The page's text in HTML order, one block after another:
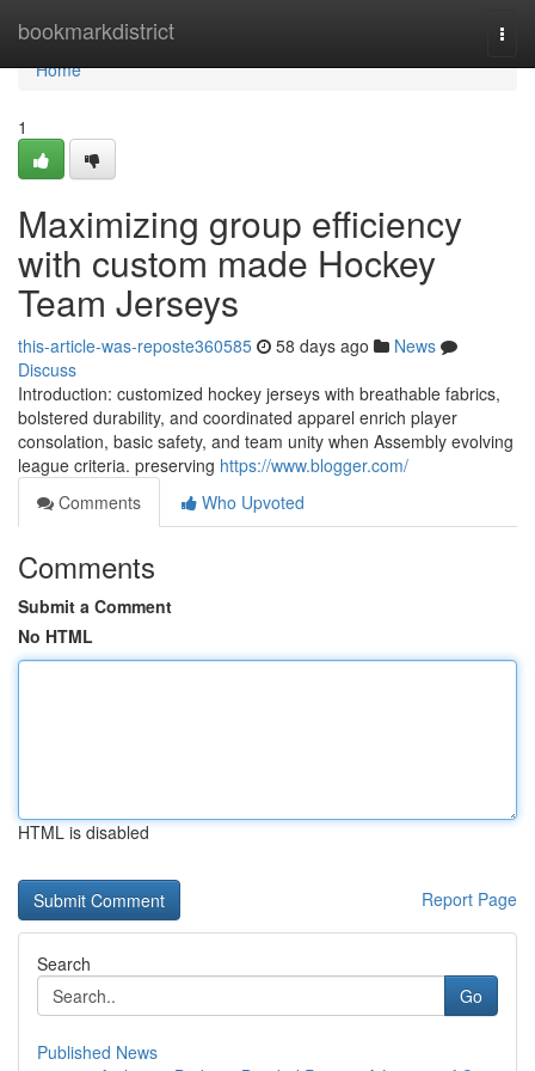
bookmarkdistrict
Home
Home
1
Maximizing group efficiency
with custom made Hockey
Team Jerseys
this-article-was-reposte360585 58 days ago
News
Discuss
Introduction: customized hockey jerseys with breathable fabrics,
bolstered durability, and coordinated apparel enrich player
consolation, basic safety, and team unity when Assembly evolving
league criteria. preserving https://www.blogger.com/
Comments
Who Upvoted
Comments
Submit a Comment
No HTML
HTML is disabled
Report Page
Search
Go
Published News